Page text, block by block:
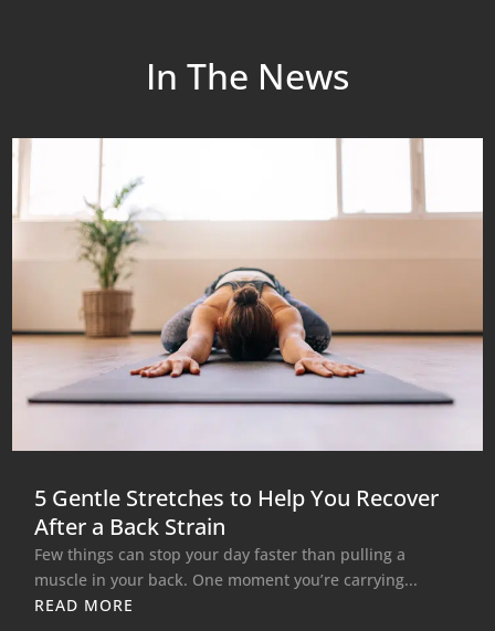
In The News
5 Gentle Stretches to Help You Recover
After a Back Strain
Few things can stop your day faster than pulling a
muscle in your back. One moment you’re carrying...
READ MORE